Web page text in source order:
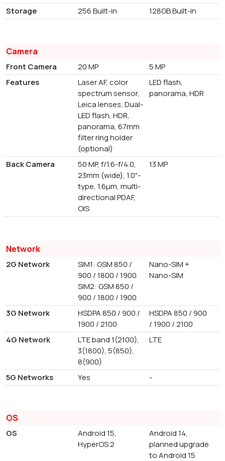
Storage
256 Built-in 128GB Built-in
Camera
Front Camera 20 MP
5 MP
Features
Laser AF, color
spectrum sensor,
Leica lenses, Dual-
LED flash, HDR,
panorama, 67mm
filter ring holder
(optional)
LED flash,
panorama, HDR
Back Camera
50 MP, f/1.6-f/4.0,
23mm (wide), 1.0"-
type, 1.6µm, multi-
directional PDAF,
OIS
13 MP
Network
2G Network
SIM1: GSM 850 /
900 / 1800 / 1900
SIM2: GSM 850 /
900 / 1800 / 1900
Nano-SIM +
Nano-SIM
3G Network
HSDPA 850 / 900 /
1900 / 2100
HSDPA 850 / 900
/ 1900 / 2100
4G Network
LTE band 1(2100),
3(1800), 5(850),
8(900)
LTE
5G Networks Yes -
OS
OS
Android 15,
HyperOS 2
Android 14,
planned upgrade
to Android 15